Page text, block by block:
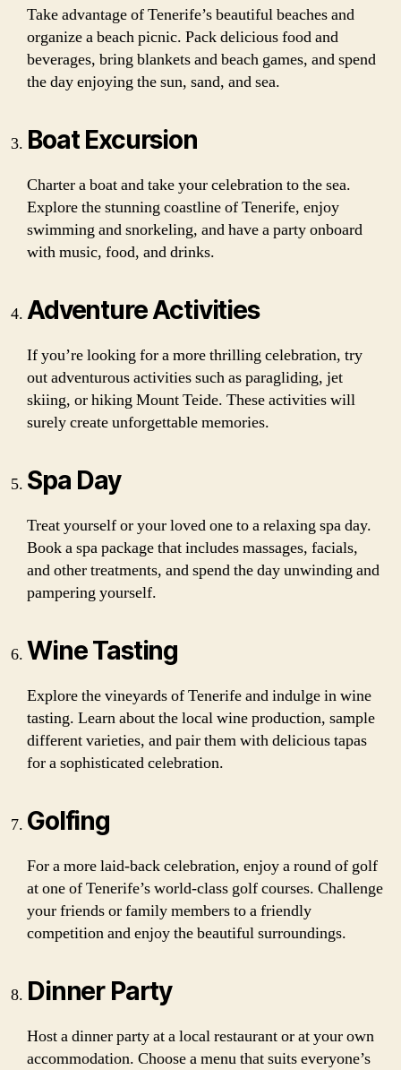
Take advantage of Tenerife’s beautiful beaches and
organize a beach picnic. Pack delicious food and
beverages, bring blankets and beach games, and spend
the day enjoying the sun, sand, and sea.
Boat Excursion
Charter a boat and take your celebration to the sea.
Explore the stunning coastline of Tenerife, enjoy
swimming and snorkeling, and have a party onboard
with music, food, and drinks.
Adventure Activities
If you’re looking for a more thrilling celebration, try
out adventurous activities such as paragliding, jet
skiing, or hiking Mount Teide. These activities will
surely create unforgettable memories.
Spa Day
Treat yourself or your loved one to a relaxing spa day.
Book a spa package that includes massages, facials,
and other treatments, and spend the day unwinding and
pampering yourself.
Wine Tasting
Explore the vineyards of Tenerife and indulge in wine
tasting. Learn about the local wine production, sample
different varieties, and pair them with delicious tapas
for a sophisticated celebration.
Golfing
For a more laid-back celebration, enjoy a round of golf
at one of Tenerife’s world-class golf courses. Challenge
your friends or family members to a friendly
competition and enjoy the beautiful surroundings.
Dinner Party
Host a dinner party at a local restaurant or at your own
accommodation. Choose a menu that suits everyone’s